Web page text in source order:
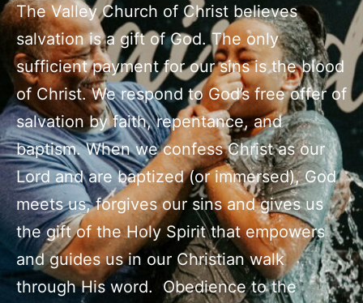
The Valley Church of Christ believes
salvation is a gift of God. The only
sufficient payment for our sins is the blood
of Christ. We respond to God’s free offer of
salvation by faith, repentance, and
baptism. When we confess Christ as our
Lord and are baptized (or immersed), God
meets us, forgives our sins and gives us
the gift of the Holy Spirit that empowers
and guides us in our Christian walk
through His word. Obedience to the